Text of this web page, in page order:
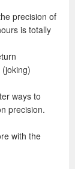
precision of
is totally
(joking)
ways to
precision.
with the